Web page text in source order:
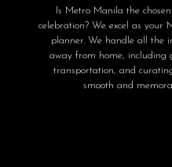
Is Metro Manila the
celebration? We excel as your
planner. We handle all the
away from home, including
transportation, and
smooth and